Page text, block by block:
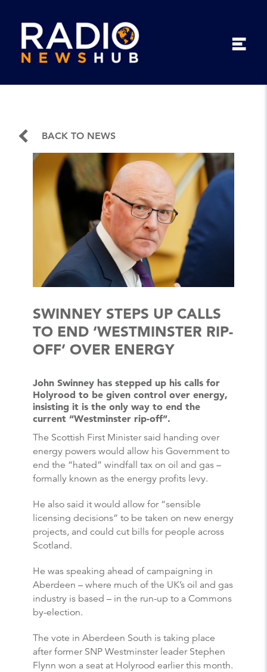
BACK TO NEWS
SWINNEY STEPS UP CALLS
TO END ‘WESTMINSTER RIP-
OFF’ OVER ENERGY
John Swinney has stepped up his calls for
Holyrood to be given control over energy,
insisting it is the only way to end the
current “Westminster rip-off”.
The Scottish First Minister said handing over
energy powers would allow his Government to
end the “hated” windfall tax on oil and gas –
formally known as the energy profits levy.
He also said it would allow for “sensible
licensing decisions” to be taken on new energy
projects, and could cut bills for people across
Scotland.
He was speaking ahead of campaigning in
Aberdeen – where much of the UK’s oil and gas
industry is based – in the run-up to a Commons
by-election.
The vote in Aberdeen South is taking place
after former SNP Westminster leader Stephen
Flynn won a seat at Holyrood earlier this month.